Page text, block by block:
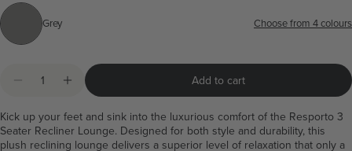
Colour:
Grey
Grey
Choose from 4 colours
Decrease quantity for Resporto Grey 3 Seater Recliner
Increase quantity for Resporto Grey 3 Seater
Add to cart
Kick up your feet and sink into the luxurious comfort of the Resporto 3
Seater Recliner Lounge. Designed for both style and durability, this
plush reclining lounge delivers a superior level of relaxation that only a